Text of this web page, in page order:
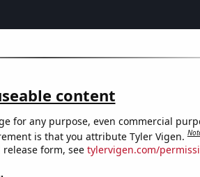
content
for any purpose, even commercial
is that you attribute Tyler Vigen.
form, see tylervigen.com/